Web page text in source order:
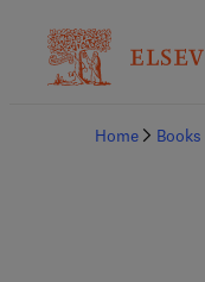
Home Books